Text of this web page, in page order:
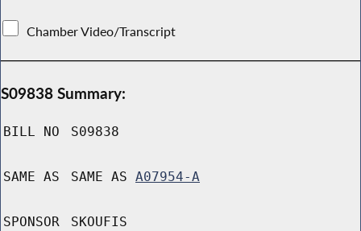
Chamber Video/Transcript
S09838 Summary:
BILL NO S09838
SAME AS SAME AS A07954-A
SPONSOR SKOUFIS